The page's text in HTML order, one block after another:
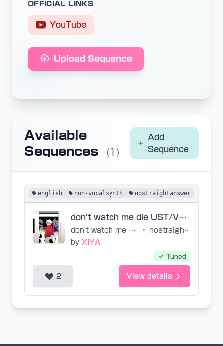
OFFICIAL LINKS
YouTube
Upload Sequence
Available
Sequences
(1)
Add
Sequence
english non-vocalsynth nostraightanswer
don't watch me die UST/VSQx
don't watch me die •
nostraightanswer
by XIYA
Tuned
2 View details